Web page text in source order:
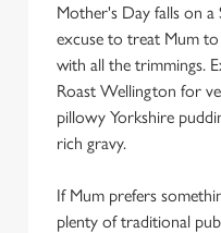
Mother's Day falls on a
excuse to treat Mum
with all the trimmings.
Roast Wellington for
pillowy Yorkshire
rich gravy.
If Mum prefers
plenty of traditional